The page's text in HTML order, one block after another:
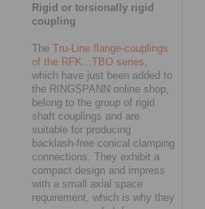
Rigid or torsionally rigid
coupling
The Tru-Line flange-couplings
of the RFK...TBO series
which have just been added to
the RINGSPANN online shop,
belong to the group of rigid
shaft couplings and are
suitable for producing
backlash-free conical clamping
connections. They exhibit a
compact design and impress
with a small axial space
requirement, which is why they